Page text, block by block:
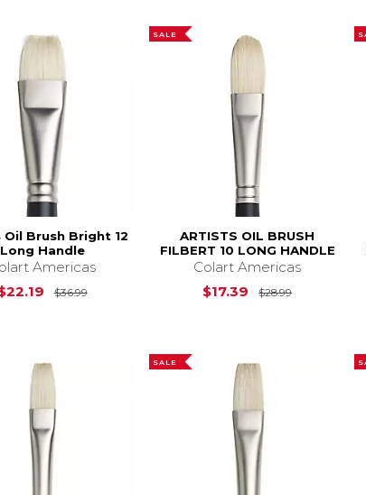
Brush Bright 12
Long Handle
Americas
$36.99Original Price is $36.99
SALE
ARTISTS OIL BRUSH
FILBERT 10 LONG HANDLE
Colart Americas
$17.39
$28.99Original
SALE